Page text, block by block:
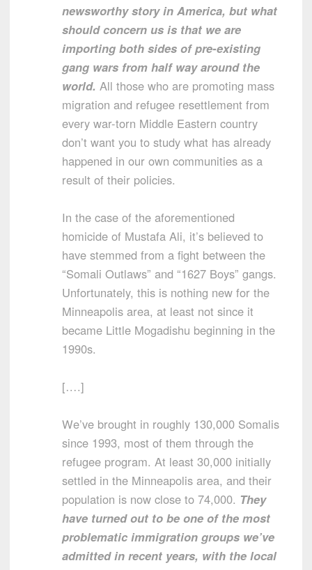
newsworthy story in America, but what
should concern us is that we are
importing both sides of pre-existing
gang wars from half way around the
world. All those who are promoting mass
migration and refugee resettlement from
every war-torn Middle Eastern country
don’t want you to study what has already
happened in our own communities as a
result of their policies.
In the case of the aforementioned
homicide of Mustafa Ali, it’s believed to
have stemmed from a fight between the
“Somali Outlaws” and “1627 Boys” gangs.
Unfortunately, this is nothing new for the
Minneapolis area, at least not since it
became Little Mogadishu beginning in the
1990s.
[….]
We’ve brought in roughly 130,000 Somalis
since 1993, most of them through the
refugee program. At least 30,000 initially
settled in the Minneapolis area, and their
population is now close to 74,000. They
have turned out to be one of the most
problematic immigration groups we’ve
admitted in recent years, with the local